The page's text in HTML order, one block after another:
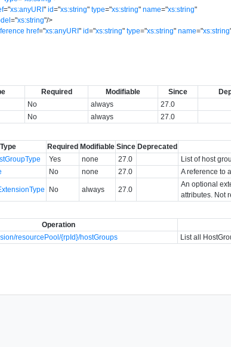
="xs:anyURI" id="xs:string" type="xs:string" name="xs:string"
="xs:string"/>
href="xs:anyURI" id="xs:string" type="xs:string" name="xs:string
Required Modifiable Since
No always 27.0
No always 27.0
Type Required Modifiable Since Deprecated
Yes none 27.0
List of host
No none 27.0 A reference to
No always 27.0
An optional
attributes. Not
Operation
resourcePool/{rpId}/hostGroups List all